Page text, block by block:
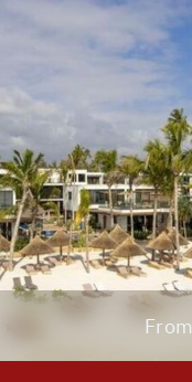
From